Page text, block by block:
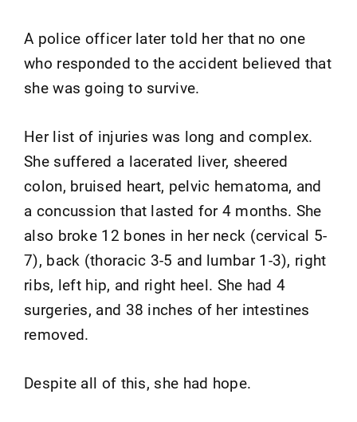
A police officer later told her that no one
who responded to the accident believed that
she was going to survive.
Her list of injuries was long and complex.
She suffered a lacerated liver, sheered
colon, bruised heart, pelvic hematoma, and
a concussion that lasted for 4 months. She
also broke 12 bones in her neck (cervical 5-
7), back (thoracic 3-5 and lumbar 1-3), right
ribs, left hip, and right heel. She had 4
surgeries, and 38 inches of her intestines
removed.
Despite all of this, she had hope.